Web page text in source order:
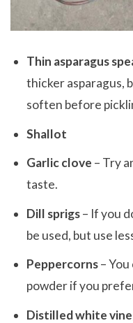
Thin asparagus
thicker asparagus,
soften before
Shallot
Garlic clove – Try
taste.
Dill sprigs– If you
be used, but use
Peppercorns– You
powder if you
Distilled white